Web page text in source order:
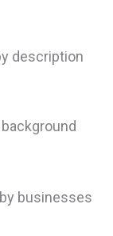
description
businesses